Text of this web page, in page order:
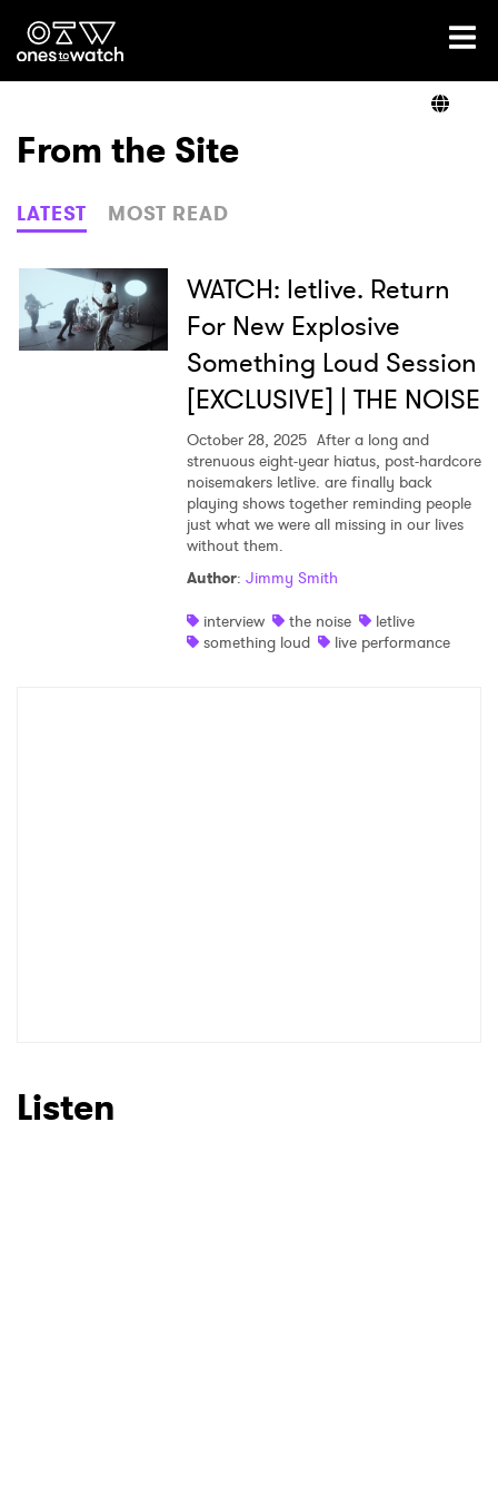
Ones2Watch Home
Genre
Read
From the Site
LATEST MOST READ
WATCH: letlive. Return
For New Explosive
Something Loud Session
[EXCLUSIVE] | THE NOISE
October 28, 2025 After a long and
strenuous eight-year hiatus, post-hardcore
noisemakers letlive. are finally back
playing shows together reminding people
just what we were all missing in our lives
without them.
Author: Jimmy Smith
interview
the noise
letlive
something loud
live performance
Listen